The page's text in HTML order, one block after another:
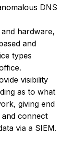
DNS
hardware,
and
types
visibility
as to what
giving end
connect
via a SIEM.